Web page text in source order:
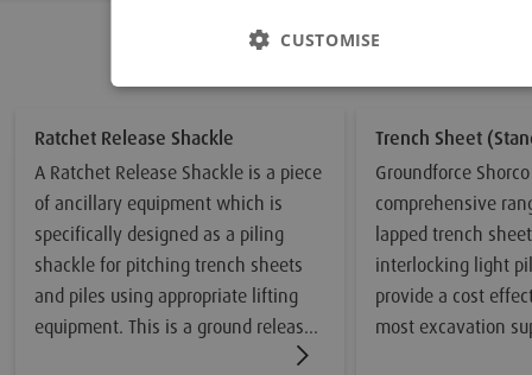
Ratchet Release Shackle
A Ratchet Release Shackle is a piece
of ancillary equipment which is
specifically designed as a piling
shackle for pitching trench sheets
and piles using appropriate lifting
equipment. This is a ground release
shackle which enables sheet piles to
Trench Sheet
Groundforce
comprehensive
lapped trench
interlocking light
provide a cost
most excavation
CUSTOMISE